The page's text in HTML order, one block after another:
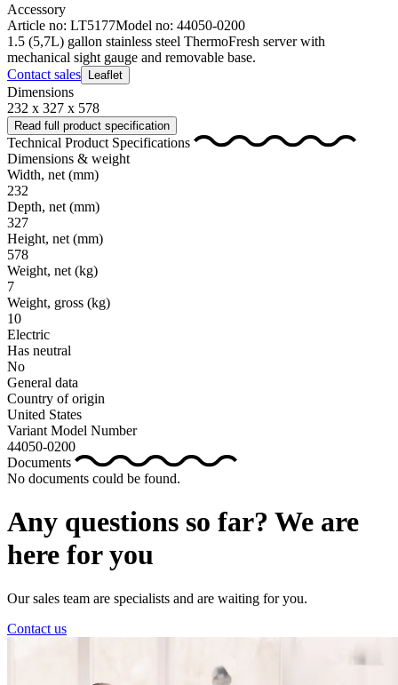
Accessory
Article no: LT5177Model no: 44050-0200
1.5 (5,7L) gallon stainless steel ThermoFresh server with
mechanical sight gauge and removable base.
Contact sales
Leaflet
Dimensions
232 x 327 x 578
Read full product specification
Technical Product Specifications
Dimensions & weight
Width, net (mm)
232
Depth, net (mm)
327
Height, net (mm)
578
Weight, net (kg)
7
Weight, gross (kg)
10
Electric
Has neutral
No
General data
Country of origin
United States
Variant Model Number
44050-0200
Documents
No documents could be found.
Any questions so far? We are
here for you
Our sales team are specialists and are waiting for you.
Contact us